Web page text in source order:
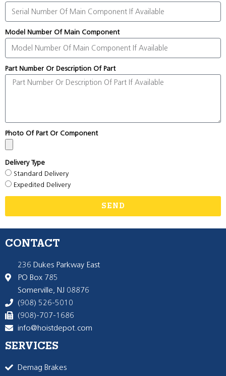
Model Number Of Main Component
Part Number Or Description Of Part
Photo Of Part Or Component
Delivery Type
Standard Delivery
Expedited Delivery
SEND
CONTACT
236 Dukes Parkway East
PO Box 785
Somerville, NJ 08876
(908) 526-5010
(908)-707-1686
info@hoistdepot.com
SERVICES
Demag Brakes